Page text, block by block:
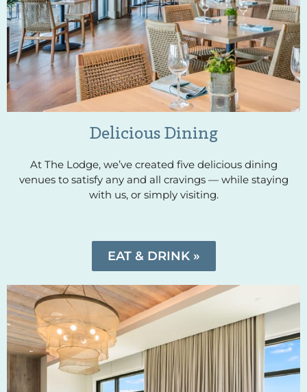
Delicious Dining
At The Lodge, we’ve created five delicious dining
venues to satisfy any and all cravings — while staying
with us, or simply visiting.
EAT & DRINK »